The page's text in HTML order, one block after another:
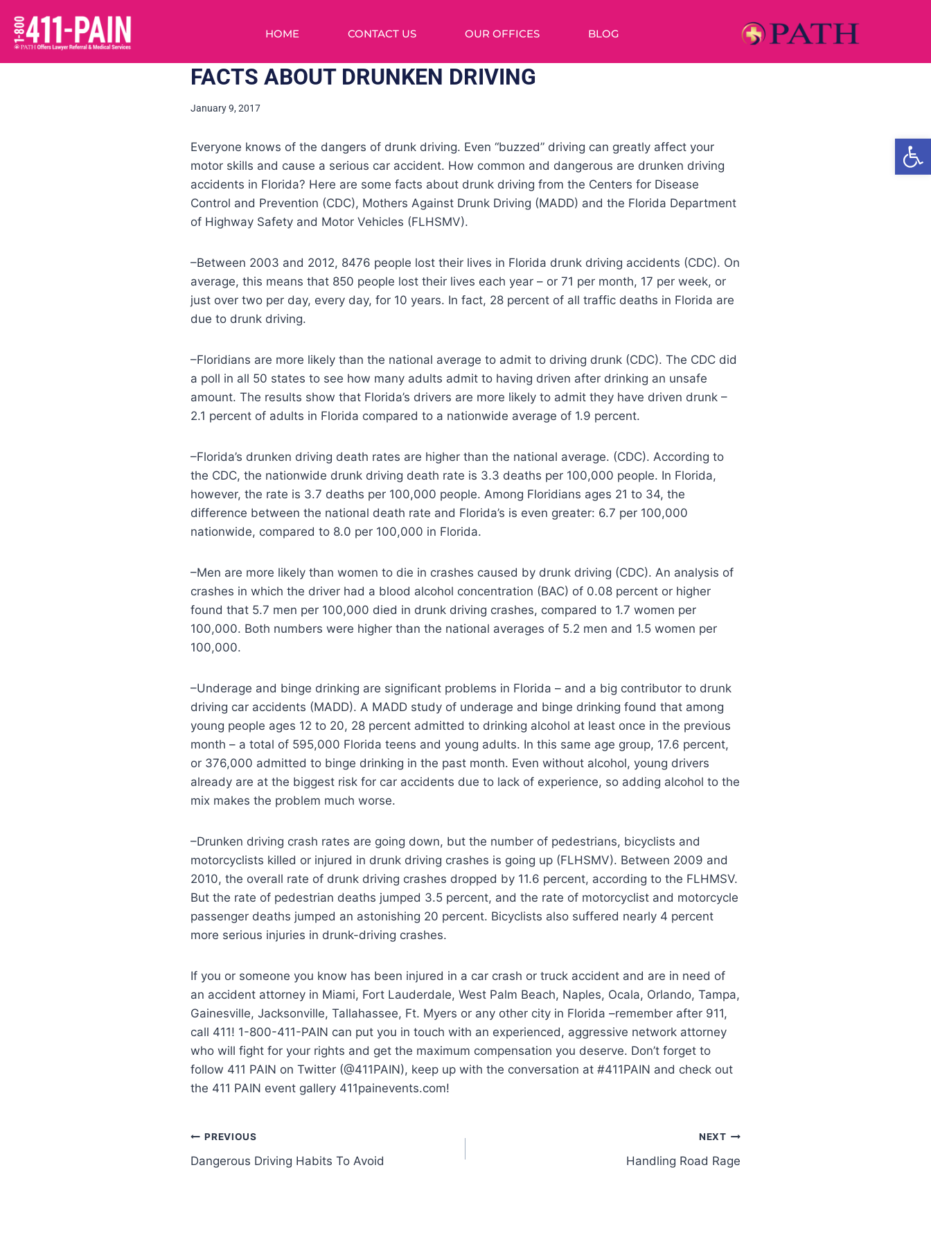
HOME CONTACT US OUR OFFICES BLOG
FACTS ABOUT DRUNKEN DRIVING
January 9, 2017
Everyone knows of the dangers of drunk driving. Even “buzzed” driving can greatly affect your
motor skills and cause a serious car accident. How common and dangerous are drunken driving
accidents in Florida? Here are some facts about drunk driving from the Centers for Disease
Control and Prevention (CDC), Mothers Against Drunk Driving (MADD) and the Florida Department
of Highway Safety and Motor Vehicles (FLHSMV).
–Between 2003 and 2012, 8476 people lost their lives in Florida drunk driving accidents (CDC). On
average, this means that 850 people lost their lives each year – or 71 per month, 17 per week, or
just over two per day, every day, for 10 years. In fact, 28 percent of all traffic deaths in Florida are
due to drunk driving.
–Floridians are more likely than the national average to admit to driving drunk (CDC). The CDC did
a poll in all 50 states to see how many adults admit to having driven after drinking an unsafe
amount. The results show that Florida’s drivers are more likely to admit they have driven drunk –
2.1 percent of adults in Florida compared to a nationwide average of 1.9 percent.
–Florida’s drunken driving death rates are higher than the national average. (CDC). According to
the CDC, the nationwide drunk driving death rate is 3.3 deaths per 100,000 people. In Florida,
however, the rate is 3.7 deaths per 100,000 people. Among Floridians ages 21 to 34, the
difference between the national death rate and Florida’s is even greater: 6.7 per 100,000
nationwide, compared to 8.0 per 100,000 in Florida.
–Men are more likely than women to die in crashes caused by drunk driving (CDC). An analysis of
crashes in which the driver had a blood alcohol concentration (BAC) of 0.08 percent or higher
found that 5.7 men per 100,000 died in drunk driving crashes, compared to 1.7 women per
100,000. Both numbers were higher than the national averages of 5.2 men and 1.5 women per
100,000.
–Underage and binge drinking are significant problems in Florida – and a big contributor to drunk
driving car accidents (MADD). A MADD study of underage and binge drinking found that among
young people ages 12 to 20, 28 percent admitted to drinking alcohol at least once in the previous
month – a total of 595,000 Florida teens and young adults. In this same age group, 17.6 percent,
or 376,000 admitted to binge drinking in the past month. Even without alcohol, young drivers
already are at the biggest risk for car accidents due to lack of experience, so adding alcohol to the
mix makes the problem much worse.
–Drunken driving crash rates are going down, but the number of pedestrians, bicyclists and
motorcyclists killed or injured in drunk driving crashes is going up (FLHSMV). Between 2009 and
2010, the overall rate of drunk driving crashes dropped by 11.6 percent, according to the FLHMSV.
But the rate of pedestrian deaths jumped 3.5 percent, and the rate of motorcyclist and motorcycle
passenger deaths jumped an astonishing 20 percent. Bicyclists also suffered nearly 4 percent
more serious injuries in drunk-driving crashes.
If you or someone you know has been injured in a car crash or truck accident and are in need of
an accident attorney in Miami, Fort Lauderdale, West Palm Beach, Naples, Ocala, Orlando, Tampa,
Gainesville, Jacksonville, Tallahassee, Ft. Myers or any other city in Florida –remember after 911,
call 411! 1-800-411-PAIN can put you in touch with an experienced, aggressive network attorney
who will fight for your rights and get the maximum compensation you deserve. Don’t forget to
follow 411 PAIN on Twitter (@411PAIN), keep up with the conversation at #411PAIN and check out
the 411 PAIN event gallery 411painevents.com!
PREVIOUS
Dangerous Driving Habits To Avoid
NEXT
Handling Road Rage